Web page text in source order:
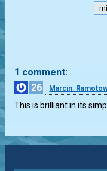
1 comment:
26
This is brilliant in its